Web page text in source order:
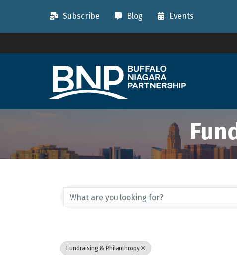
Subscribe Blog Events
{Directory
Fundraising & Philanthropy